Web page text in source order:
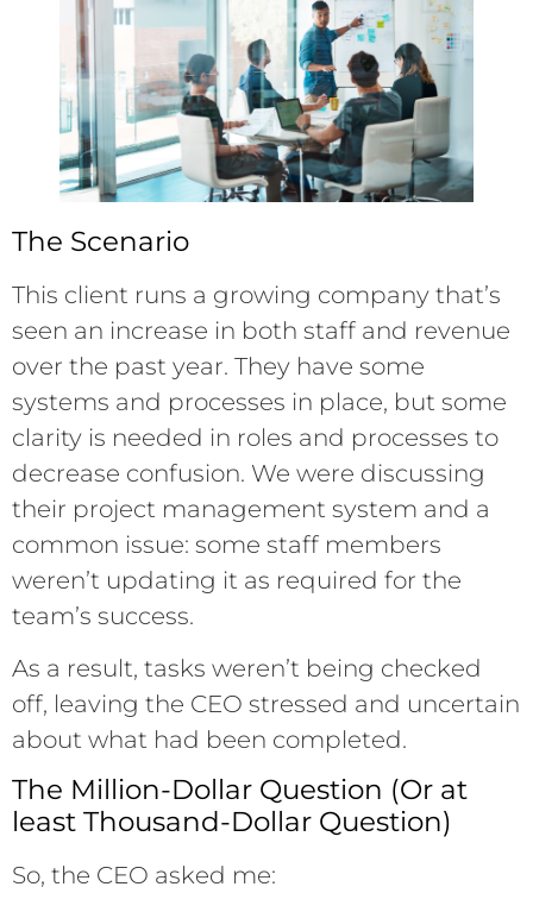
The Scenario
This client runs a growing company that’s
seen an increase in both staff and revenue
over the past year. They have some
systems and processes in place, but some
clarity is needed in roles and processes to
decrease confusion. We were discussing
their project management system and a
common issue: some staff members
weren’t updating it as required for the
team’s success.
As a result, tasks weren’t being checked
off, leaving the CEO stressed and uncertain
about what had been completed.
The Million-Dollar Question (Or at
least Thousand-Dollar Question)
So, the CEO asked me: